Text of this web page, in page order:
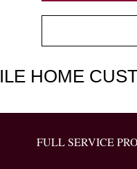
HOME
FULL SERVICE